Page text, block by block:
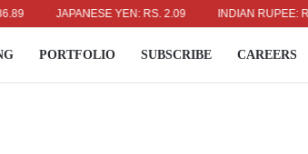
JAPANESE YEN: RS. 2.09 INDIAN RUPEE: RS. 3.51
PORTFOLIO SUBSCRIBE CAREERS